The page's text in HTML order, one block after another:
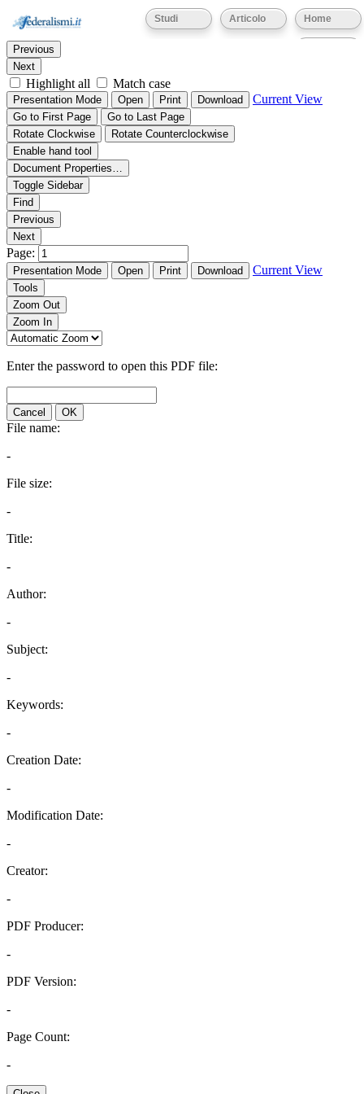
Home
Articolo
Studi
Thumbnails Document Outline Attachments
Find:
Previous
Next
Highlight all Match case
Presentation Mode Open Print Download Current View
Go to First Page
Go to Last Page
Rotate Clockwise
Rotate Counterclockwise
Enable hand tool
Document Properties…
Toggle Sidebar
Find
Previous
Next
Page:
Presentation Mode Open Print Download Current View
Tools
Zoom Out
Zoom In
Enter the password to open this PDF file:
Cancel OK
File name:
-
File size:
-
Title:
-
Author:
-
Subject:
-
Keywords:
-
Creation Date:
-
Modification Date:
-
Creator:
-
PDF Producer:
-
PDF Version:
-
Page Count:
-